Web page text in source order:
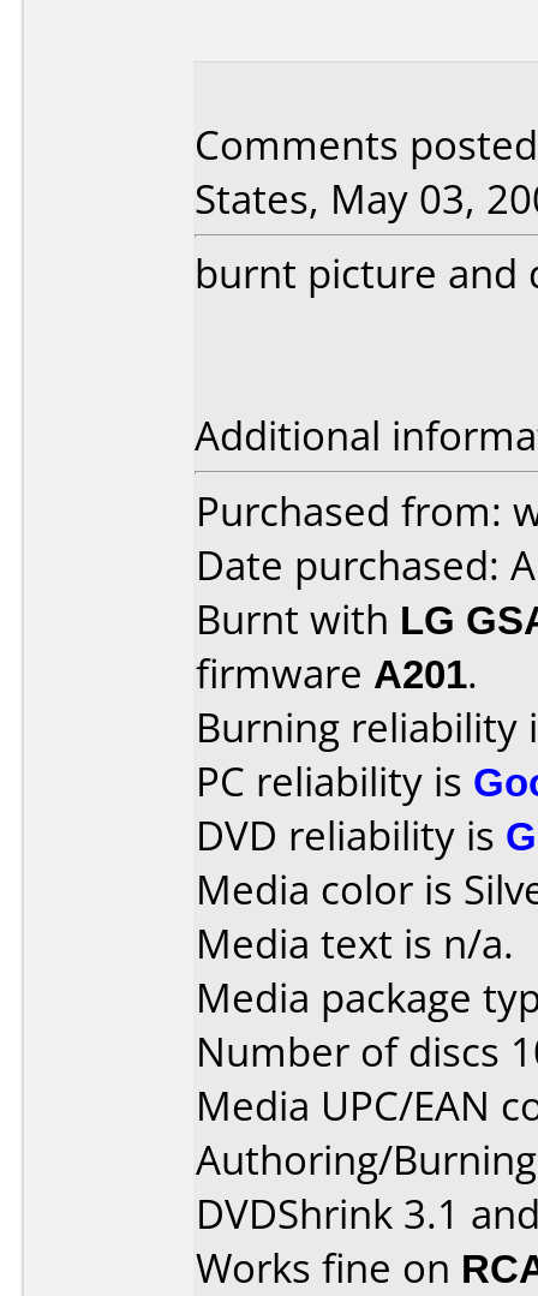
Comments
States, May 03,
burnt picture and
Additional
Purchased from:
Date purchased:
Burnt with LG
firmware A201.
Burning reliability
PC reliability is
DVD reliability is
Media color is
Media text is n/a.
Media package
Number of discs
Media UPC/EAN
Authoring/
DVDShrink 3.1
Works fine on